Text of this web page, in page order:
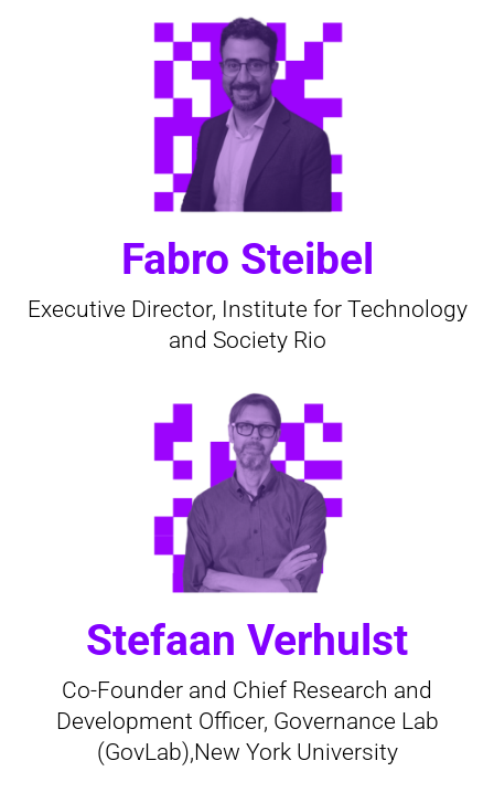
Fabro Steibel
Executive Director, Institute for Technology
and Society Rio
Stefaan Verhulst
Co-Founder and Chief Research and
Development Officer, Governance Lab
(GovLab),New York University